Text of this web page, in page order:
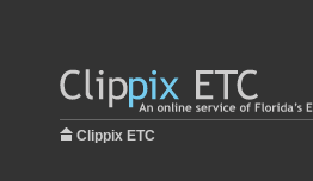
Clippix ETC